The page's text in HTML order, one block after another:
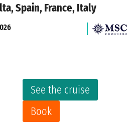
Spain, France, Italy
See the cruise
Book